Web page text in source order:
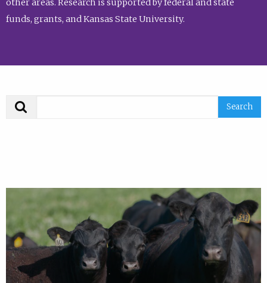
other areas. Research is supported by federal and state
funds, grants, and Kansas State University.